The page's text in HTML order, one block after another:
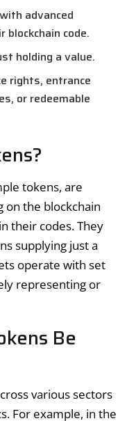
advanced
code.
holding a value.
rights, entrance
or redeemable
tokens, are
on the blockchain
their codes. They
supplying just a
operate with set
representing or
Be
various sectors
For example, in the